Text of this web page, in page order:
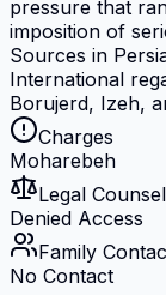
pressure that
imposition of
Sources in
International
Borujerd, Izeh,
Charges
Moharebeh
Legal Counsel
Denied Access
Family
No Contact